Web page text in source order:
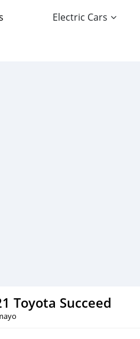
Electric Cars
Toyota Succeed